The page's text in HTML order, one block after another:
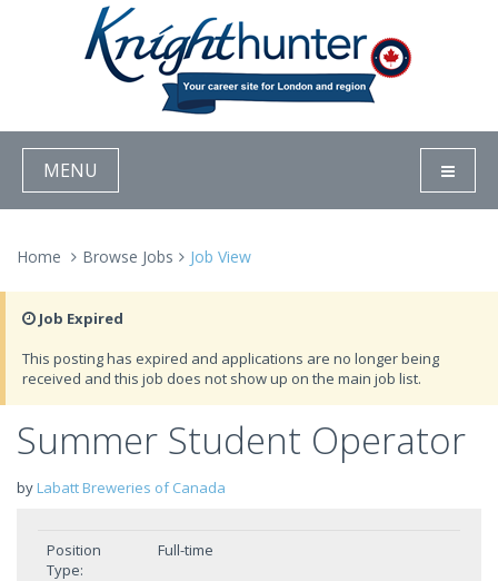
MENU
Home Browse Jobs Job View
Job Expired
This posting has expired and applications are no longer being
received and this job does not show up on the main job list.
Summer Student Operator
by Labatt Breweries of Canada
Position
Type:
Full-time